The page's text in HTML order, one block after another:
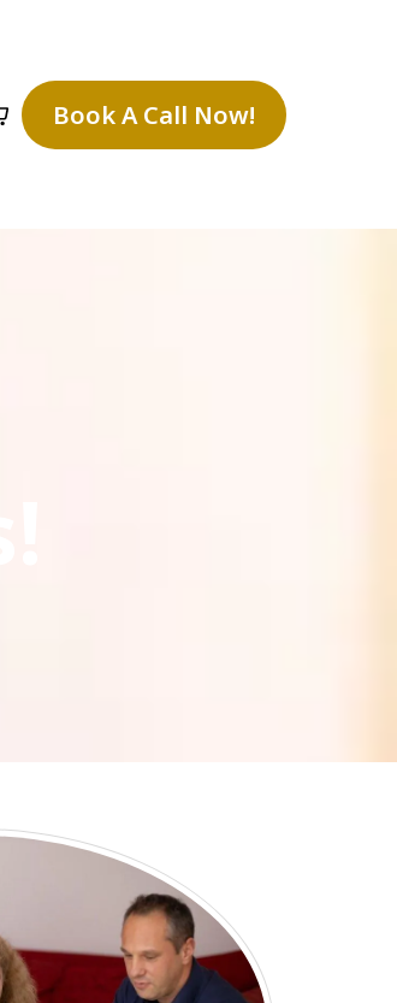
Book A Call Now!